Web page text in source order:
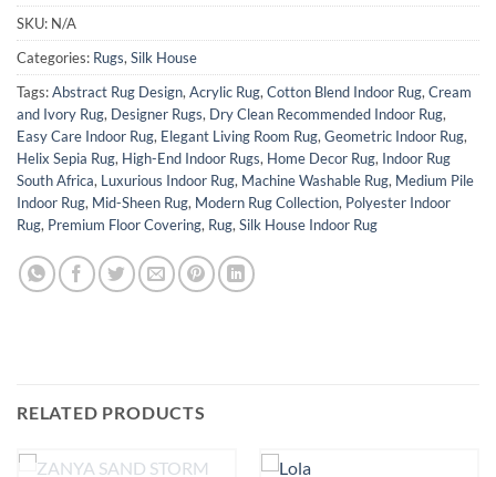
SKU: N/A
Categories: Rugs,Silk House
Tags:Abstract Rug Design,Acrylic Rug,Cotton Blend Indoor Rug,Cream
and Ivory Rug, Designer Rugs, Dry Clean Recommended Indoor Rug,
Easy Care Indoor Rug, Elegant Living Room Rug,Geometric Indoor Rug,
Helix Sepia Rug, High-End Indoor Rugs, Home Decor Rug, Indoor Rug
South Africa, Luxurious Indoor Rug, Machine Washable Rug, Medium Pile
Indoor Rug, Mid-Sheen Rug, Modern Rug Collection, Polyester Indoor
Rug, Premium Floor Covering, Rug,Silk House Indoor Rug
RELATED PRODUCTS